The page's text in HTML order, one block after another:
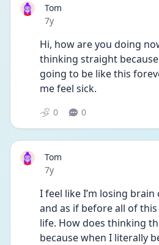
Tom
Date posted
7y
Hi, how are you doing
thinking straight because
going to be like this
me feel sick.
0 0
Tom
Date posted
7y
I feel like I’m losing
and as if before all of
life. How does thinking
because when I literally